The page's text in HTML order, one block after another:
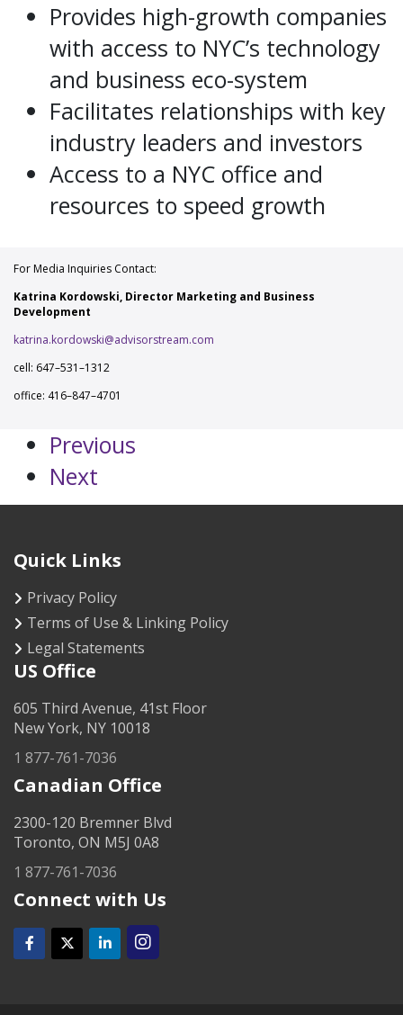
Provides high-growth companies
with access to NYC’s technology
and business eco-system
Facilitates relationships with key
industry leaders and investors
Access to a NYC office and
resources to speed growth
For Media Inquiries Contact:
Katrina Kordowski, Director Marketing and Business
Development
katrina.kordowski@advisorstream.com
cell: 647–531–1312
office: 416–847–4701
Previous
Next
Quick Links
Privacy Policy
Terms of Use & Linking Policy
Legal Statements
US Office
605 Third Avenue, 41st Floor
New York, NY 10018
1 877-761-7036
Canadian Office
2300-120 Bremner Blvd
Toronto, ON M5J 0A8
1 877-761-7036
Connect with Us